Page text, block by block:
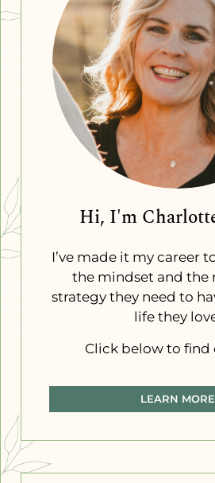
Hi, I'm
I’ve made it my career
the mindset and the
strategy they need to
life they
Click below to find
LEARN MORE